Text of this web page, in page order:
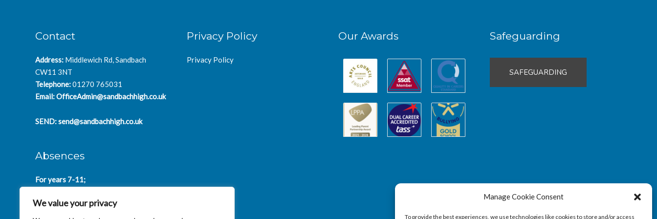
We value your privacy
Manage Cookie Consent
To provide the best experiences, we use technologies like cookies to store and/or access
Contact
Address: Middlewich Rd, Sandbach
CW11 3NT
Telephone:01270 765031
Email:OfficeAdmin@sandbachhigh.co.uk
SEND:send@sandbachhigh.co.uk
Absences
For years 7-11;
for years 12-14:
Collegeabsences@sandbachhigh.co.uk
Privacy Policy
Privacy Policy
Our Awards Safeguarding
SAFEGUARDING